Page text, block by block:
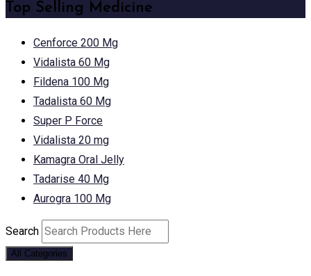
Top Selling Medicine
Cenforce 200 Mg
Vidalista 60 Mg
Fildena 100 Mg
Tadalista 60 Mg
Super P Force
Vidalista 20 mg
Kamagra Oral Jelly
Tadarise 40 Mg
Aurogra 100 Mg
Search
All Categories